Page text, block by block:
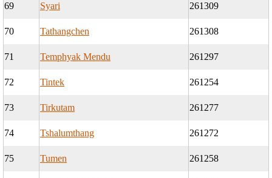
69 Syari 261309
70 Tathangchen 261308
71 Temphyak Mendu 261297
72 Tintek 261254
73 Tirkutam 261277
74 Tshalumthang 261272
75 Tumen 261258